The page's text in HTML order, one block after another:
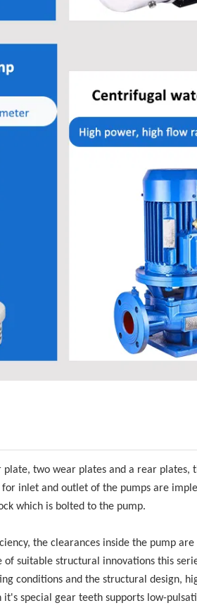
two wear plates and a rear plates,
inlet and outlet of the pumps are
which is bolted to the pump.
the clearances inside the pump are
suitable structural innovations this
conditions and the structural design,
special gear teeth supports low-